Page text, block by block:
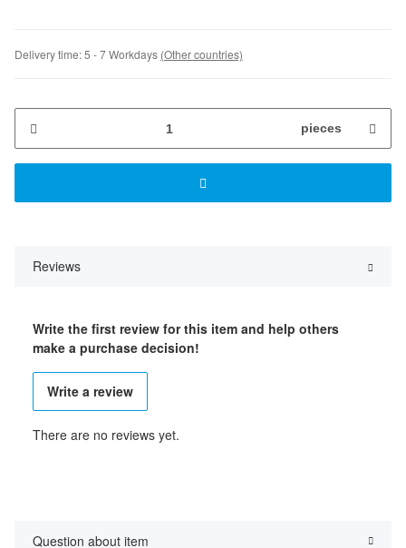
Delivery time:5 - 7 Workdays (Other countries)
pieces
Reviews
Write the first review for this item and help others
make a purchase decision!
Write a review
There are no reviews yet.
Question about item